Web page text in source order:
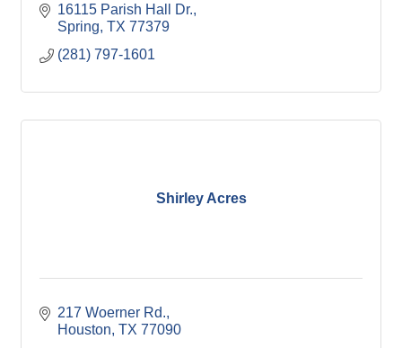
16115 Parish Hall Dr.
Spring TX 77379
(281) 797-1601
Shirley Acres
217 Woerner Rd.
Houston TX 77090